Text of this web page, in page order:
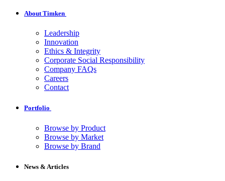
About Timken
Leadership
Innovation
Ethics & Integrity
Corporate Social Responsibility
Company FAQs
Careers
Contact
Portfolio
Browse by Product
Browse by Market
Browse by Brand
News & Articles